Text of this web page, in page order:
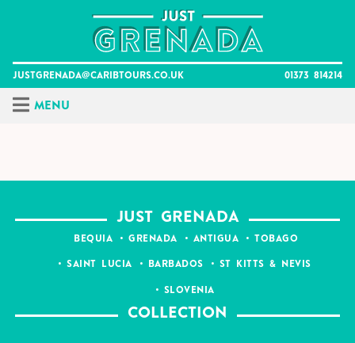
justgrenada@caribtours.co.uk 01373 814214
Menu
JUST GRENADA
BEQUIA GRENADA ANTIGUA TOBAGO
SAINT LUCIA BARBADOS ST KITTS & NEVIS
SLOVENIA
COLLECTION